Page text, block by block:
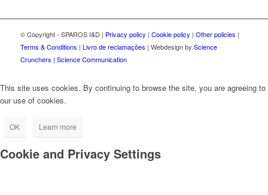
© Copyright - SPAROS I&D | Privacy policy | Cookie policy | Other policies |
Terms & Conditions | Livro de reclamações | Webdesign by Science
Crunchers | Science Communication
This site uses cookies. By continuing to browse the site, you are agreeing to
our use of cookies.
OK Learn more
Cookie and Privacy Settings